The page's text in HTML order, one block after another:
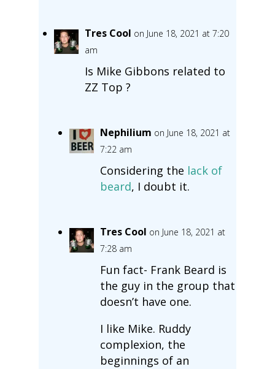
Tres Cool on June 18, 2021 at 7:20
am
Is Mike Gibbons related to
ZZ Top ?
Nephilium on June 18, 2021 at
7:22 am
Considering the lack of
beard, I doubt it.
Tres Cool on June 18, 2021 at
7:28 am
Fun fact- Frank Beard is
the guy in the group that
doesn’t have one.
I like Mike. Ruddy
complexion, the
beginnings of an